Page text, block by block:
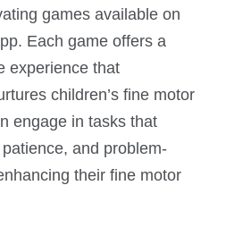
games available on
Each game offers a
experience that
children’s fine motor
engage in tasks that
and problem-
their fine motor